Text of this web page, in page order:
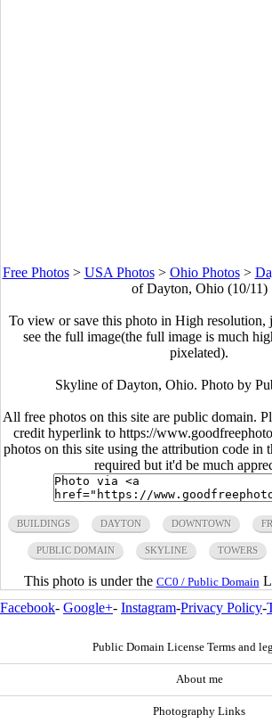
Free Photos> USA Photos> Ohio Photos>
of Dayton, Ohio (10/11)
To view or save this photo in High resolution,
see the full image(the full image is much
pixelated).
Skyline of Dayton, Ohio. Photo by
All free photos on this site are public domain.
credit hyperlink to https://
photos on this site using the attribution code in
required but it'd be much
BUILDINGS DAYTON DOWNTOWN
PUBLIC DOMAIN SKYLINE TOWERS
This photo is under the CC0 / Public Domain
Facebook- Google+- Instagram-Privacy Policy-
Public Domain License Terms and
About me
Photography Links